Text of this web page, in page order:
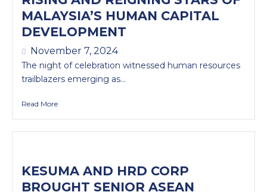
MALAYSIA’S HUMAN CAPITAL
DEVELOPMENT
November 7, 2024
The night of celebration witnessed human resources
trailblazers emerging as...
Read More
KESUMA AND HRD CORP
BROUGHT SENIOR ASEAN